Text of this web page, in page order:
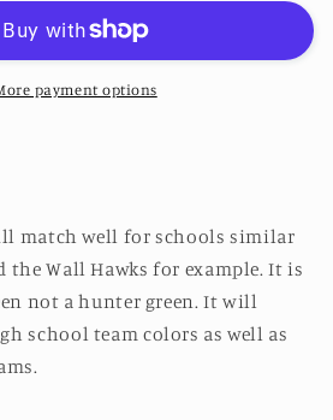
payment options
match well for schools similar
the Wall Hawks for example. It is
not a hunter green. It will
school team colors as well as